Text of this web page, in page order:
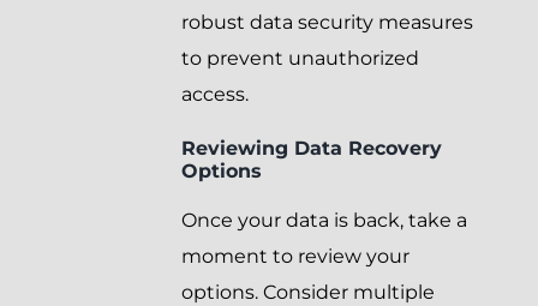
robust data security measures
to prevent unauthorized
access.
Reviewing Data Recovery
Options
Once your data is back, take a
moment to review your
options. Consider multiple